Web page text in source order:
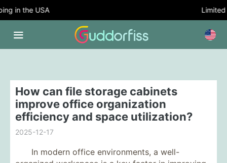
in the USA Limited
How can file storage cabinets
improve office organization
efficiency and space utilization?
2025-12-17
In modern office environments, a well-